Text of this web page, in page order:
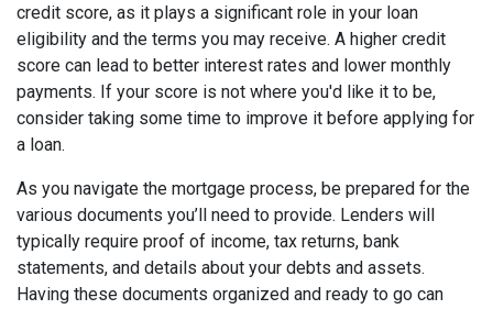
credit score, as it plays a significant role in your loan
eligibility and the terms you may receive. A higher credit
score can lead to better interest rates and lower monthly
payments. If your score is not where you'd like it to be,
consider taking some time to improve it before applying for
a loan.
As you navigate the mortgage process, be prepared for the
various documents you’ll need to provide. Lenders will
typically require proof of income, tax returns, bank
statements, and details about your debts and assets.
Having these documents organized and ready to go can